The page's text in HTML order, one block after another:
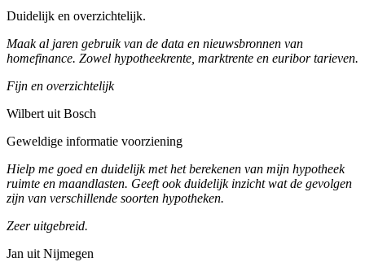
Duidelijk en overzichtelijk.
Maak al jaren gebruik van de data en nieuwsbronnen van
homefinance. Zowel hypotheekrente, marktrente en euribor tarieven.
Fijn en overzichtelijk
Wilbert uit Bosch
Geweldige informatie voorziening
Hielp me goed en duidelijk met het berekenen van mijn hypotheek
ruimte en maandlasten. Geeft ook duidelijk inzicht wat de gevolgen
zijn van verschillende soorten hypotheken.
Zeer uitgebreid.
Jan uit Nijmegen